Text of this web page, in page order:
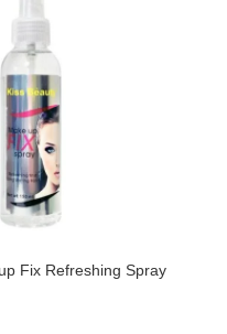
Fix Refreshing Spray